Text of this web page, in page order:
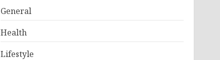
General
Health
Lifestyle